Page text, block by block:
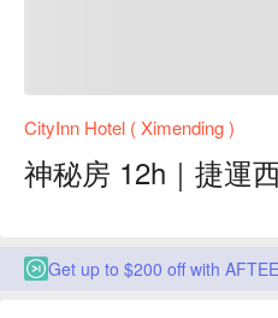
CityInn Hotel ( Ximending )
神秘房 12h｜捷運
Get up to $200 off with